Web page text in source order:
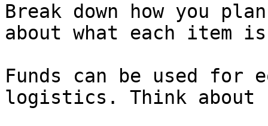
Break down how you
about what each item
Funds can be used for
logistics. Think